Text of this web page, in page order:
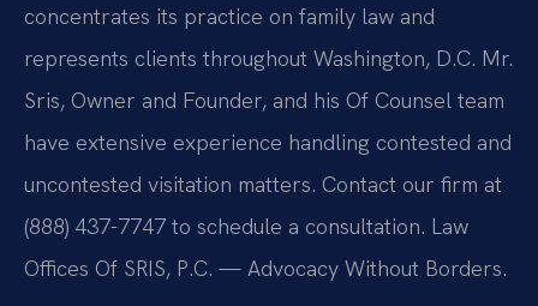
concentrates its practice on family law and
represents clients throughout Washington, D.C. Mr.
Sris, Owner and Founder, and his Of Counsel team
have extensive experience handling contested and
uncontested visitation matters. Contact our firm at
(888) 437-7747 to schedule a consultation. Law
Offices Of SRIS, P.C. — Advocacy Without Borders.